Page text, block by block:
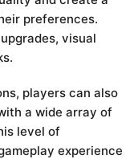
preferences.
visual
players can also
a wide array of
level of
experience